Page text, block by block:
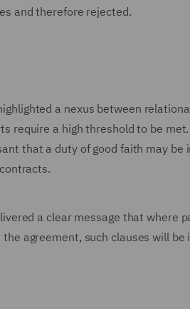
and therefore rejected.
a nexus between
require a high threshold to be
that a duty of good faith may
a clear message that where
agreement, such clauses will